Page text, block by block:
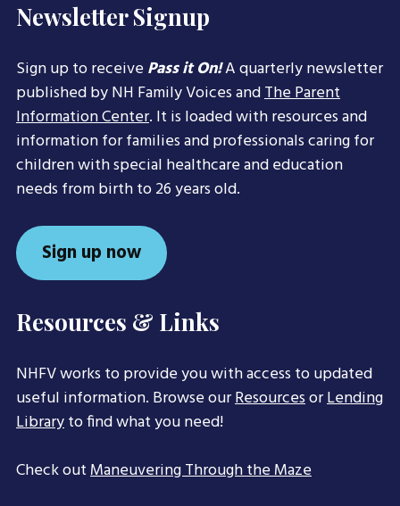
Newsletter Signup
Sign up to receivePass it On!A quarterly newsletter
published by NH Family Voices andThe Parent
Information Center. It is loaded with resources and
information for families and professionals caring for
children with special healthcare and education
needs from birth to 26 years old.
Sign up now
Resources & Links
NHFV works to provide you with access to updated
useful information. Browse ourResourcesorLending
Libraryto find what you need!
Check outManeuvering Through the Maze